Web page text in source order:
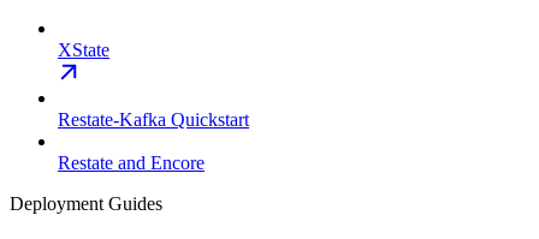
XState
Restate-Kafka Quickstart
Restate and Encore
Deployment Guides